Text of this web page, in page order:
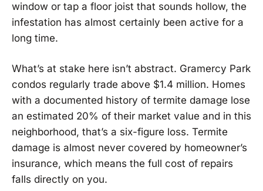
window or tap a floor joist that sounds hollow, the
infestation has almost certainly been active for a
long time.
What’s at stake here isn’t abstract. Gramercy Park
condos regularly trade above $1.4 million. Homes
with a documented history of termite damage lose
an estimated 20% of their market value and in this
neighborhood, that’s a six-figure loss. Termite
damage is almost never covered by homeowner’s
insurance, which means the full cost of repairs
falls directly on you.